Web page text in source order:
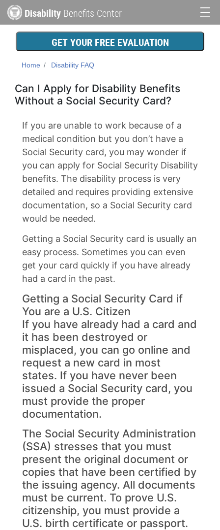
to
content
Disability Benefits Center
Main
navigationGET YOUR FREE EVALUATION
Home Disability FAQ
Can I Apply for Disability Benefits
Without a Social Security Card?
If you are unable to work because of a
medical condition but you don’t have a
Social Security card, you may wonder if
you can apply for Social Security Disability
benefits. The disability process is very
detailed and requires providing extensive
documentation, so a Social Security card
would be needed.
Getting a Social Security card is usually an
easy process. Sometimes you can even
get your card quickly if you have already
had a card in the past.
Getting a Social Security Card if
You are a U.S. Citizen
If you have already had a card and
it has been destroyed or
misplaced, you can go online and
request a new card in most
states. If you have never been
issued a Social Security card, you
must provide the proper
documentation.
The Social Security Administration
(SSA) stresses that you must
present the original document or
copies that have been certified by
the issuing agency. All documents
must be current. To prove U.S.
citizenship, you must provide a
U.S. birth certificate or passport.